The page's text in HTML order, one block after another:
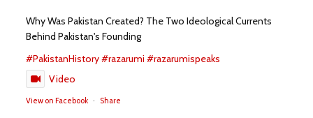
Why Was Pakistan Created? The Two Ideological Currents
Behind Pakistan's Founding
#PakistanHistory#razarumi #razarumispeaks
Video
View on Facebook · Share